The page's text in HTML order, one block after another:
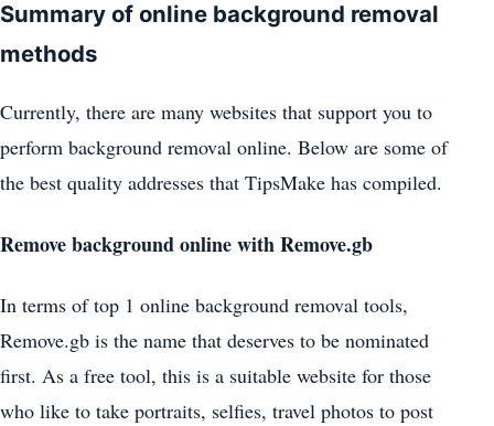
Summary of online background removal
methods
Currently, there are many websites that support you to
perform background removal online. Below are some of
the best quality addresses that TipsMake has compiled.
Remove background online with Remove.gb
In terms of top 1 online background removal tools,
Remove.gb is the name that deserves to be nominated
first. As a free tool, this is a suitable website for those
who like to take portraits, selfies, travel photos to post